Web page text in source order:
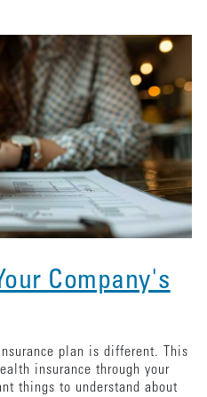
Company's
plan is different. This
insurance through your
things to understand about